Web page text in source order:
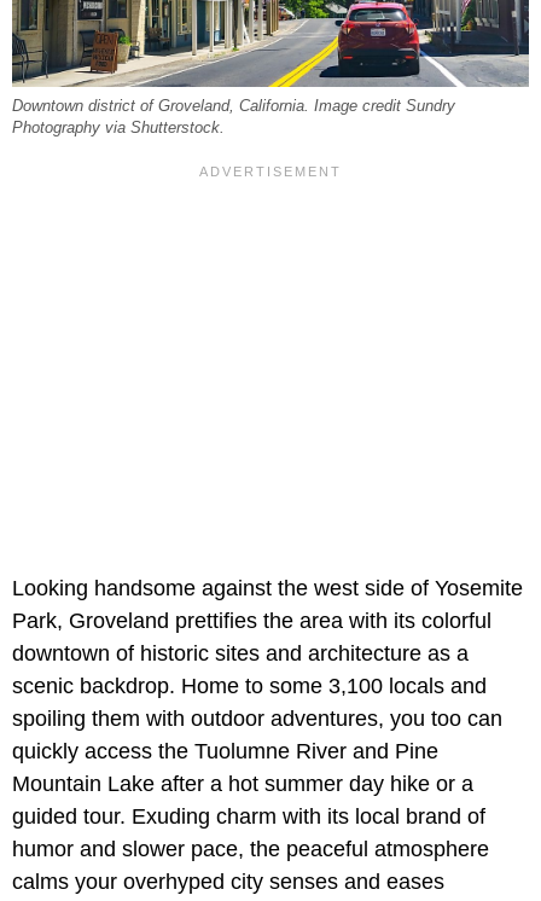
Downtown district of Groveland, California. Image credit Sundry
Photography via Shutterstock.
Looking handsome against the west side of Yosemite
Park, Groveland prettifies the area with its colorful
downtown of historic sites and architecture as a
scenic backdrop. Home to some 3,100 locals and
spoiling them with outdoor adventures, you too can
quickly access the Tuolumne River and Pine
Mountain Lake after a hot summer day hike or a
guided tour. Exuding charm with its local brand of
humor and slower pace, the peaceful atmosphere
calms your overhyped city senses and eases